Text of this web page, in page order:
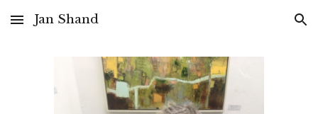
Skip to main content Skip to navigation
Jan Shand